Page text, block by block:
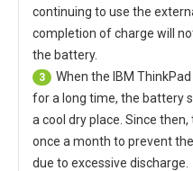
continuing to use the
completion of charge will
the battery.
3 When the IBM
for a long time, the battery
a cool dry place. Since
once a month to prevent
due to excessive discharge.